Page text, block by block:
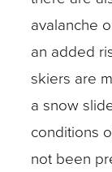
avalanche
an added
skiers are
a snow
conditions
not been